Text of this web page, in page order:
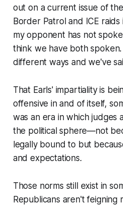
out on a current issue of
Border Patrol and ICE
my opponent has not
think we have both
different ways and we've
That Earls' impartiality is
offensive in and of itself,
was an era in which judges
the political sphere—not
legally bound to but
and expectations.
Those norms still exist in
Republicans aren't feigning